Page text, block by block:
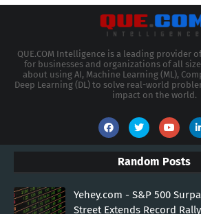
QUE.COM Intelligence is a leading provider
for businesses and organizations of all
about using AI, Machine Learning (ML),
Deep Learning (DL) to solve real-world
impact on the world.
Random Posts
Yehey.com - S&P 500
Street Extends Record Rally